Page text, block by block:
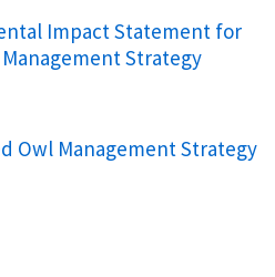
Impact Statement for
Strategy
Owl Management Strategy